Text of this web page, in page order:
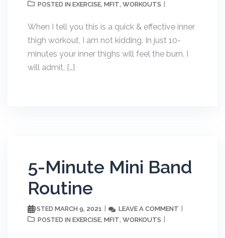
POSTED IN EXERCISE, MFIT, WORKOUTS
When I tell you this is a quick & effective inner
thigh workout, I am not kidding. In just 10-
minutes your inner thighs will feel the burn. I
will admit, […]
5-Minute Mini Band
Routine
POSTED MARCH 9, 2021 LEAVE A COMMENT
POSTED IN EXERCISE, MFIT, WORKOUTS